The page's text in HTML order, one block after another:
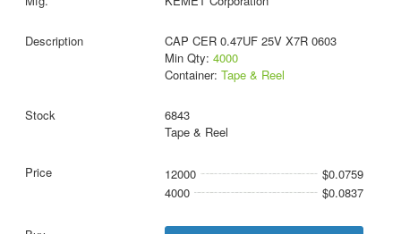
CAP CER 0.47UF 25V X7R 0603
Min Qty: 4000
Container: Tape & Reel
6843
Tape & Reel
12000
$0.0759
4000
$0.0837